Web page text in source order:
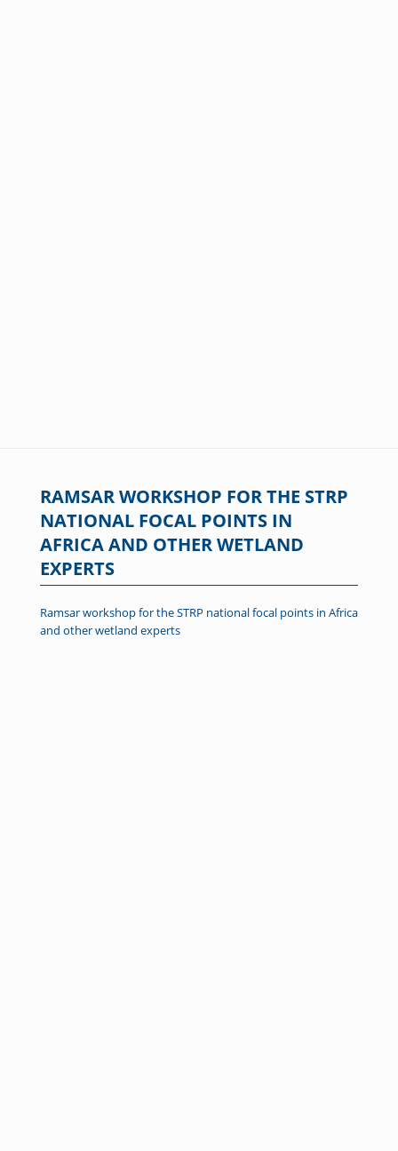
RAMSAR WORKSHOP FOR THE STRP
NATIONAL FOCAL POINTS IN
AFRICA AND OTHER WETLAND
EXPERTS
Ramsar workshop for the STRP national focal points in Africa
and other wetland experts